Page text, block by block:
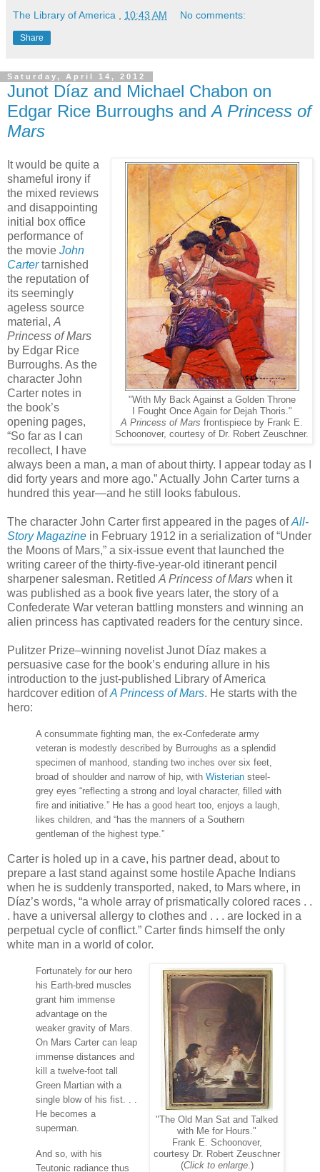
The Library of America 10:43 AM No comments:
Share
Saturday, April 14, 2012
Junot Díaz and Michael Chabon on
Edgar Rice Burroughs andA Princess of
Mars
"With My Back Against a Golden Throne
I Fought Once Again for Dejah Thoris."
A Princess of Mars frontispiece by Frank E.
Schoonover, courtesy of Dr. Robert Zeuschner.
It would be quite a
shameful irony if
the mixed reviews
and disappointing
initial box office
performance of
the movie John
Cartertarnished
the reputation of
its seemingly
ageless source
material, A
Princess of Mars
by Edgar Rice
Burroughs. As the
character John
Carter notes in
the book’s
opening pages,
“So far as I can
recollect, I have
always been a man, a man of about thirty. I appear today as I
did forty years and more ago.” Actually John Carter turns a
hundred this year—and he still looks fabulous.
The character John Carter first appeared in the pages ofAll-
Story Magazine in February 1912 in a serialization of “Under
the Moons of Mars,” a six-issue event that launched the
writing career of the thirty-five-year-old itinerant pencil
sharpener salesman. Retitled A Princess of Mars when it
was published as a book five years later, the story of a
Confederate War veteran battling monsters and winning an
alien princess has captivated readers for the century since.
Pulitzer Prize–winning novelist Junot Díaz makes a
persuasive case for the book’s enduring allure in his
introduction to the just-published Library of America
hardcover edition ofA Princess of Mars. He starts with the
hero:
A consummate fighting man, the ex-Confederate army
veteran is modestly described by Burroughs as a splendid
specimen of manhood, standing two inches over six feet,
broad of shoulder and narrow of hip, with Wisterian steel-
grey eyes “reflecting a strong and loyal character, filled with
fire and initiative.” He has a good heart too, enjoys a laugh,
likes children, and “has the manners of a Southern
gentleman of the highest type.”
Carter is holed up in a cave, his partner dead, about to
prepare a last stand against some hostile Apache Indians
when he is suddenly transported, naked, to Mars where, in
Díaz’s words, “a whole array of prismatically colored races . .
. have a universal allergy to clothes and . . . are locked in a
perpetual cycle of conflict.” Carter finds himself the only
white man in a world of color.
"The Old Man Sat and Talked
with Me for Hours."
Frank E. Schoonover,
courtesy Dr. Robert Zeuschner
(Click to enlarge.)
Fortunately for our hero
his Earth-bred muscles
grant him immense
advantage on the
weaker gravity of Mars.
On Mars Carter can leap
immense distances and
kill a twelve-foot tall
Green Martian with a
single blow of his fist. . .
He becomes a
superman.
And so, with his
Teutonic radiance thus